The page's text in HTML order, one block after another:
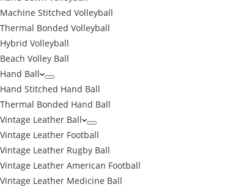
Machine Stitched Volleyball
Thermal Bonded Volleyball
Hybrid Volleyball
Beach Volley Ball
Hand Ball
Hand Stitched Hand Ball
Thermal Bonded Hand Ball
Vintage Leather Ball
Vintage Leather Football
Vintage Leather Rugby Ball
Vintage Leather American Football
Vintage Leather Medicine Ball